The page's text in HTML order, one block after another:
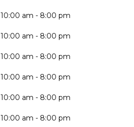
10:00 am - 8:00 pm
10:00 am - 8:00 pm
10:00 am - 8:00 pm
10:00 am - 8:00 pm
10:00 am - 8:00 pm
10:00 am - 8:00 pm